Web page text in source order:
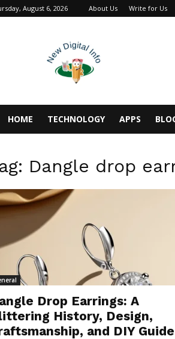
August 6, 2026 About Us Write for Us
HOME TECHNOLOGY APPS
Dangle drop
Drop Earrings: A
History, Design,
and DIY Guide